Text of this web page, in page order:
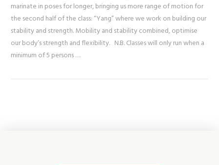
marinate in poses for longer, bringing us more range of motion for
the second half of the class: “Yang” where we work on building our
stability and strength. Mobility and stability combined, optimise
our body’s strength and flexibility. N.B. Classes will only run when a
minimum of 5 persons …